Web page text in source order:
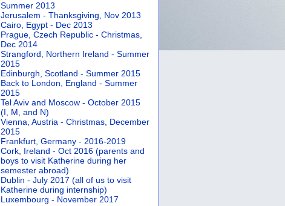
Summer 2013
Jerusalem - Thanksgiving, Nov 2013
Cairo, Egypt - Dec 2013
Prague, Czech Republic - Christmas,
Dec 2014
Strangford, Northern Ireland - Summer
2015
Edinburgh, Scotland - Summer 2015
Back to London, England - Summer
2015
Tel Aviv and Moscow - October 2015
(I, M, and N)
Vienna, Austria - Christmas, December
2015
Frankfurt, Germany - 2016-2019
Cork, Ireland - Oct 2016 (parents and
boys to visit Katherine during her
semester abroad)
Dublin - July 2017 (all of us to visit
Katherine during internship)
Luxembourg - November 2017